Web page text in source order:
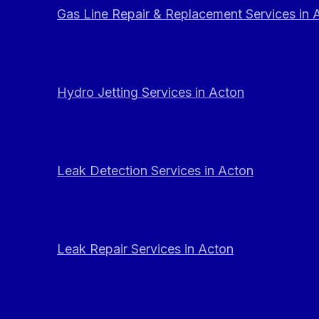
Gas Line Repair & Replacement Services in
Hydro Jetting Services in Acton
Leak Detection Services in Acton
Leak Repair Services in Acton